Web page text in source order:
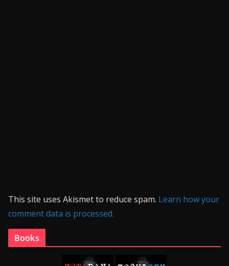
This site uses Akismet to reduce spam. Learn how your
comment data is processed.
Books